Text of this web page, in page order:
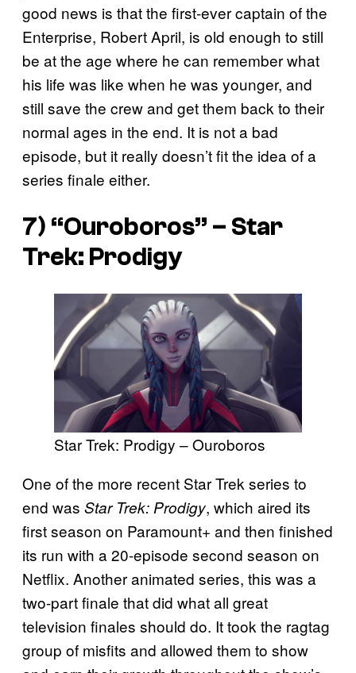
good news is that the first-ever captain of the
Enterprise, Robert April, is old enough to still
be at the age where he can remember what
his life was like when he was younger, and
still save the crew and get them back to their
normal ages in the end. It is not a bad
episode, but it really doesn’t fit the idea of a
series finale either.
7) “Ouroboros” – Star
Trek: Prodigy
Star Trek: Prodigy – Ouroboros
One of the more recent Star Trek series to
end was Star Trek: Prodigy, which aired its
first season on Paramount+ and then finished
its run with a 20-episode second season on
Netflix. Another animated series, this was a
two-part finale that did what all great
television finales should do. It took the ragtag
group of misfits and allowed them to show